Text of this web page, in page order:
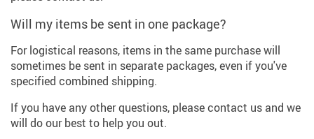
Will my items be sent in one package?
For logistical reasons, items in the same purchase will
sometimes be sent in separate packages, even if you've
specified combined shipping.
If you have any other questions, please contact us and we
will do our best to help you out.